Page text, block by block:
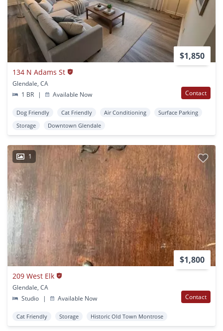
$1,850
134 N Adams St
Glendale, CA
1 BR
| Available Now Contact
Dog Friendly Cat Friendly Air Conditioning
Surface Parking
Storage
Downtown Glendale
1
$1,800
209 West Elk
Glendale, CA
Studio
| Available Now Contact
Cat Friendly Storage Historic Old Town Montrose